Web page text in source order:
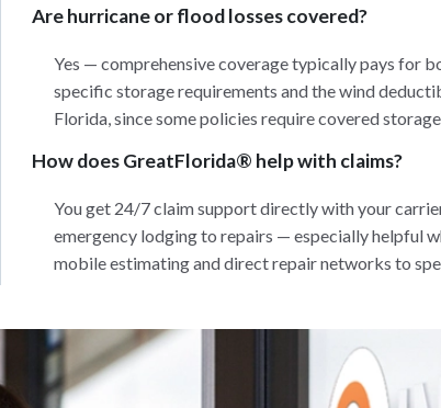
Are hurricane or flood losses covered?
Yes — comprehensive coverage typically pays for
specific storage requirements and the wind
Florida, since some policies require covered
How does GreatFlorida® help with claims?
You get 24/7 claim support directly with your
emergency lodging to repairs — especially helpful
mobile estimating and direct repair networks to